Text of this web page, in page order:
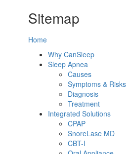
Sitemap
Home
Why CanSleep
Sleep Apnea
Causes
Symptoms & Risks
Diagnosis
Treatment
Integrated Solutions
CPAP
SnoreLase MD
CBT-I